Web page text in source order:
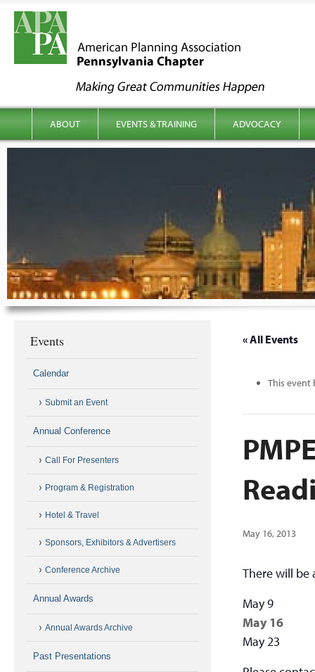
menu
ABOUT EVENTS & TRAINING ADVOCACY
« All Events
This event
May 16, 2013
There will be
May 9
May 16
May 23
Events
Calendar
Submit an Event
Annual Conference
Call For Presenters
Program & Registration
Hotel & Travel
Sponsors, Exhibitors & Advertisers
Conference Archive
Annual Awards
Annual Awards Archive
Past Presentations